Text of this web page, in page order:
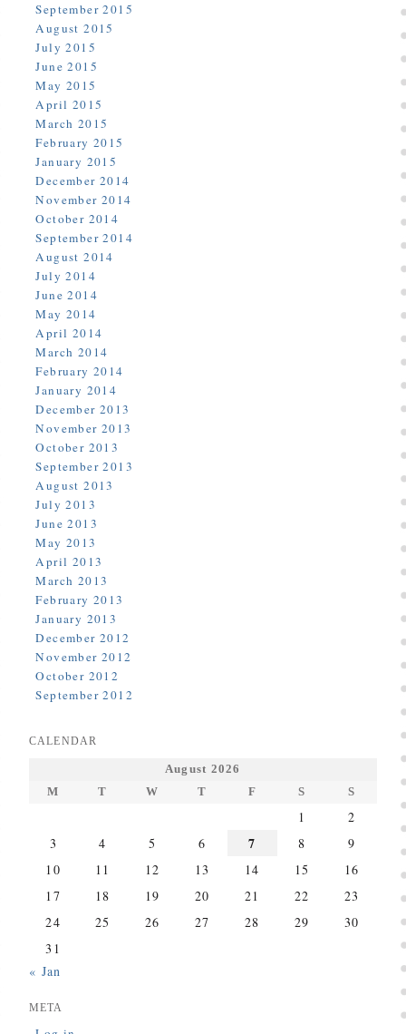
September 2015
August 2015
July 2015
June 2015
May 2015
April 2015
March 2015
February 2015
January 2015
December 2014
November 2014
October 2014
September 2014
August 2014
July 2014
June 2014
May 2014
April 2014
March 2014
February 2014
January 2014
December 2013
November 2013
October 2013
September 2013
August 2013
July 2013
June 2013
May 2013
April 2013
March 2013
February 2013
January 2013
December 2012
November 2012
October 2012
September 2012
CALENDAR
August 2026
M
T W T F S S
1
2
3
4 5 6 7 8
9
10
11 12 13 14 15
16
17
18 19 20 21 22
23
24
25 26 27 28 29
30
31
« Jan
META